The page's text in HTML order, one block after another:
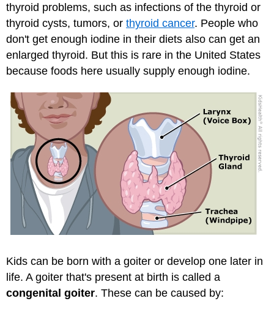
thyroid problems, such as infections of the thyroid or
thyroid cysts, tumors, or thyroid cancer. People who
don't get enough iodine in their diets also can get an
enlarged thyroid. But this is rare in the United States
because foods here usually supply enough iodine.
Kids can be born with a goiter or develop one later in
life. A goiter that's present at birth is called a
congenital goiter. These can be caused by: